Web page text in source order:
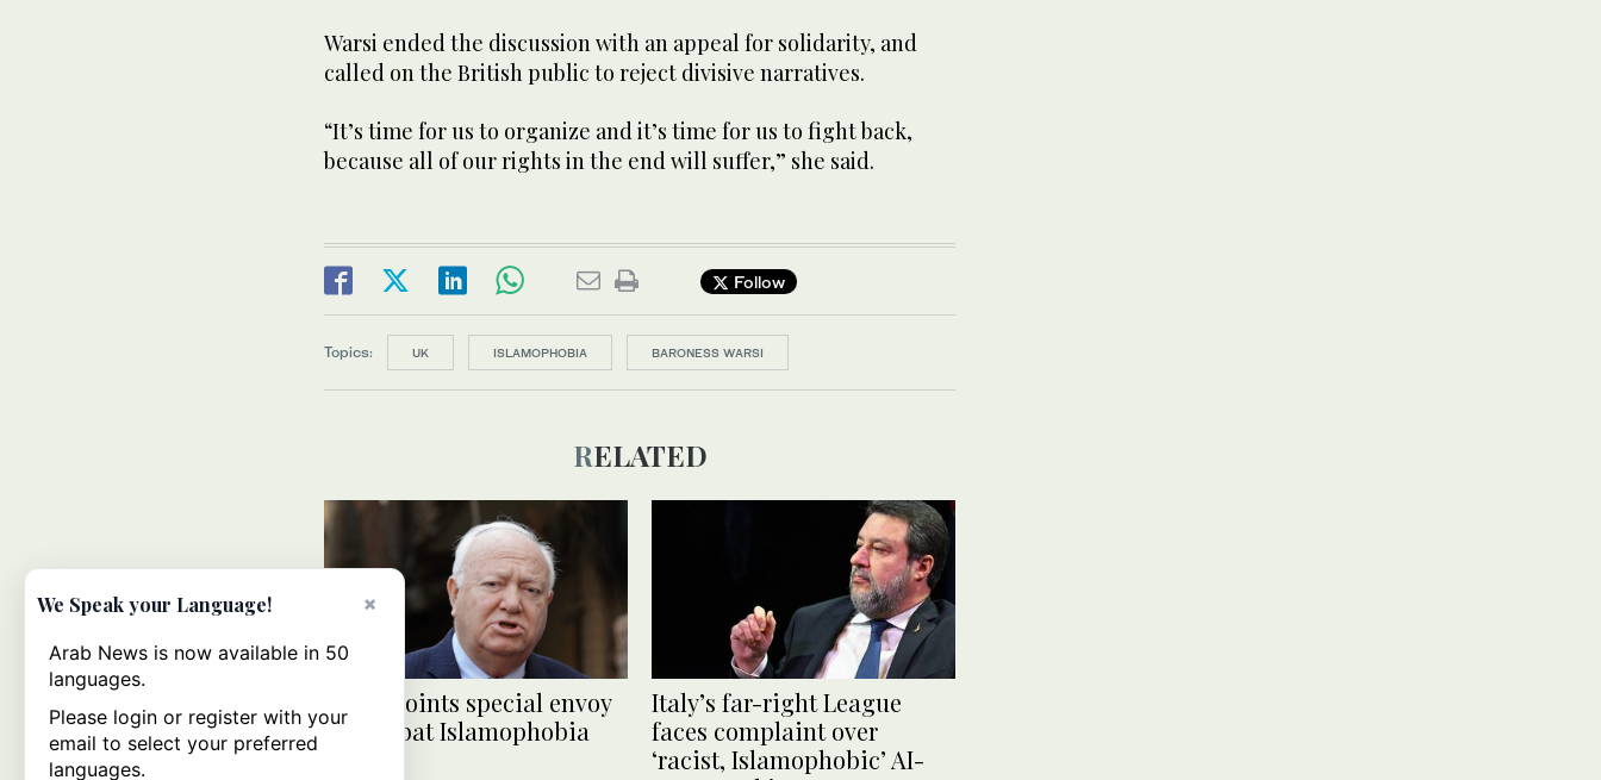
Warsi ended the discussion with an appeal for solidarity, and
called on the British public to reject divisive narratives.
“It’s time for us to organize and it’s time for us to fight back,
because all of our rights in the end will suffer,” she said.
Follow
Topics: UK ISLAMOPHOBIA BARONESS WARSI
RELATED
UN appoints special envoy
to combat Islamophobia
Italy’s far-right League
faces complaint over
‘racist, Islamophobic’ AI-
×
We Speak your Language!
Arab News is now available in 50
languages.
Please login or register with your
email to select your preferred
languages.